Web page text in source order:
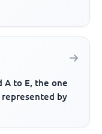
A to E, the one
by